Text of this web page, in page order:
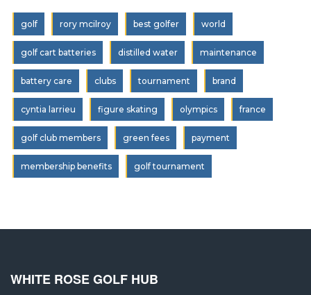
golf rory mcilroy best golfer world
golf cart batteries distilled water maintenance
battery care clubs tournament brand
cyntia larrieu figure skating olympics france
golf club members green fees payment
membership benefits golf tournament
WHITE ROSE GOLF HUB